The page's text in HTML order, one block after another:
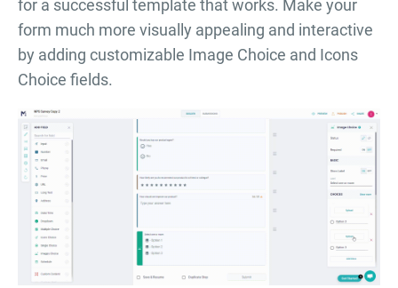
for a successful template that works. Make your
form much more visually appealing and interactive
by adding customizable Image Choice and Icons
Choice fields.